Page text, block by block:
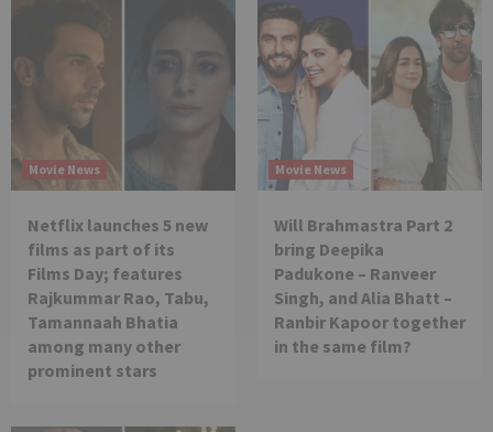
Movie News
Netflix launches 5 new
films as part of its
Films Day; features
Rajkummar Rao, Tabu,
Tamannaah Bhatia
among many other
prominent stars
Movie News
Will Brahmastra Part 2
bring Deepika
Padukone – Ranveer
Singh, and Alia Bhatt –
Ranbir Kapoor together
in the same film?